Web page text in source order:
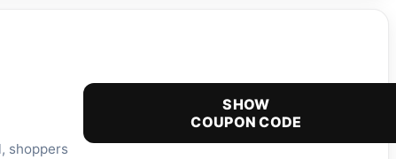
shoppers
SHOW
COUPON CODE